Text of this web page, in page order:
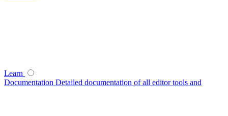
Learn
Documentation Detailed documentation of all editor tools and